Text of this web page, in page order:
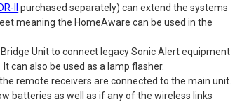
II
purchased separately) can extend the systems
meaning the HomeAware can be used in the
Bridge Unit to connect legacy Sonic Alert equipment
can also be used as a lamp flasher.
remote receivers are connected to the main unit.
batteries as well as if any of the wireless links